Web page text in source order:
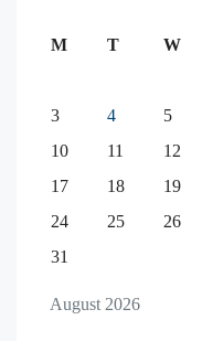
August 2026
M T W
3
4 5
10
11 12
17
18 19
24
25 26
31